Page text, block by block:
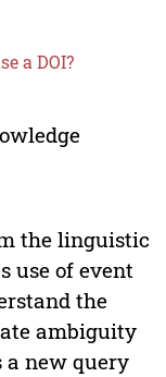
a DOI?
the linguistic
use of event
the
ambiguity
a new query